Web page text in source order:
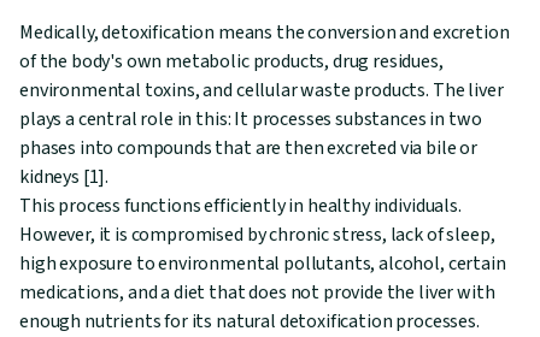
Medically, detoxification means the conversion and excretion
of the body's own metabolic products, drug residues,
environmental toxins, and cellular waste products. The liver
plays a central role in this: It processes substances in two
phases into compounds that are then excreted via bile or
kidneys [1].
This process functions efficiently in healthy individuals.
However, it is compromised by chronic stress, lack of sleep,
high exposure to environmental pollutants, alcohol, certain
medications, and a diet that does not provide the liver with
enough nutrients for its natural detoxification processes.